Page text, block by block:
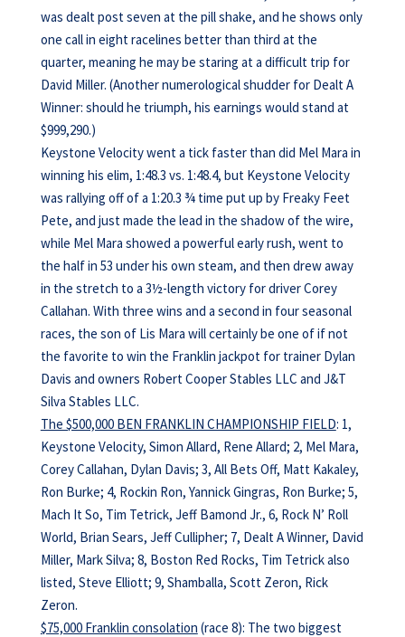
was dealt post seven at the pill shake, and he shows only
one call in eight racelines better than third at the
quarter, meaning he may be staring at a difficult trip for
David Miller. (Another numerological shudder for Dealt A
Winner: should he triumph, his earnings would stand at
$999,290.)
Keystone Velocity went a tick faster than did Mel Mara in
winning his elim, 1:48.3 vs. 1:48.4, but Keystone Velocity
was rallying off of a 1:20.3 ¾ time put up by Freaky Feet
Pete, and just made the lead in the shadow of the wire,
while Mel Mara showed a powerful early rush, went to
the half in 53 under his own steam, and then drew away
in the stretch to a 3½-length victory for driver Corey
Callahan. With three wins and a second in four seasonal
races, the son of Lis Mara will certainly be one of if not
the favorite to win the Franklin jackpot for trainer Dylan
Davis and owners Robert Cooper Stables LLC and J&T
Silva Stables LLC.
The $500,000 BEN FRANKLIN CHAMPIONSHIP FIELD: 1,
Keystone Velocity, Simon Allard, Rene Allard; 2, Mel Mara,
Corey Callahan, Dylan Davis; 3, All Bets Off, Matt Kakaley,
Ron Burke; 4, Rockin Ron, Yannick Gingras, Ron Burke; 5,
Mach It So, Tim Tetrick, Jeff Bamond Jr., 6, Rock N’ Roll
World, Brian Sears, Jeff Cullipher; 7, Dealt A Winner, David
Miller, Mark Silva; 8, Boston Red Rocks, Tim Tetrick also
listed, Steve Elliott; 9, Shamballa, Scott Zeron, Rick
Zeron.
$75,000 Franklin consolation (race 8): The two biggest